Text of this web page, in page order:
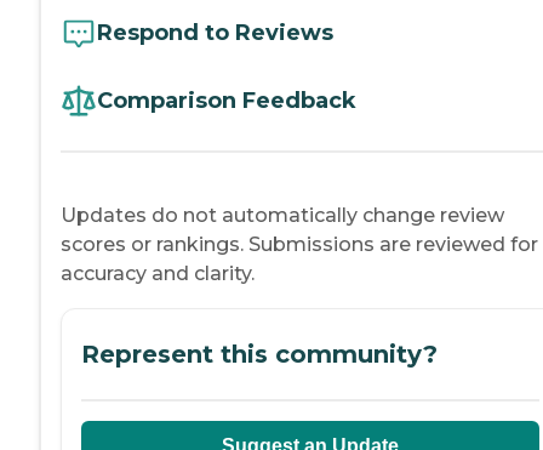
Respond to Reviews
Comparison Feedback
Updates do not automatically change review
scores or rankings. Submissions are reviewed for
accuracy and clarity.
Represent this community?